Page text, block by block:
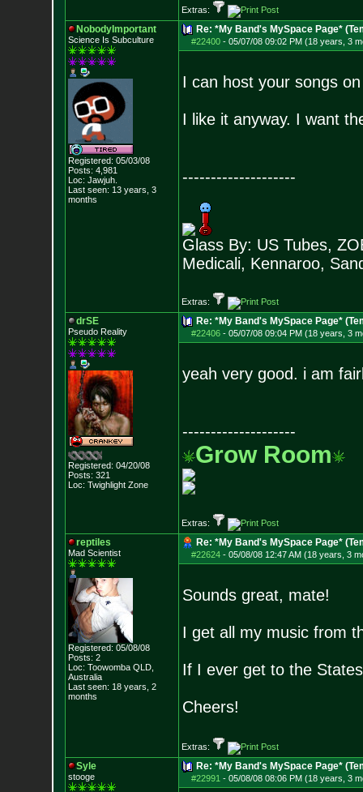
Extras:
NobodyImportant
Science Is Subculture
Registered: 05/03/08
Posts: 4,981
Loc: Jawjuh.
Last seen: 13 years, 3
months
Re: *My Band's MySpace Page*
#22400- 05/07/08 09:02 PM (18 years, 3
I can host your songs
I like it anyway. I want
--------------------
Glass By: US Tubes,
Medicali, Kennaroo,
Extras:
drSE
Pseudo Reality
Registered: 04/20/08
Posts: 321
Loc: Twighlight Zone
Re: *My Band's MySpace Page*
#22406- 05/07/08 09:04 PM (18 years, 3
yeah very good. i am
--------------------
Grow Room
Extras:
reptiles
Mad Scientist
Registered: 05/08/08
Posts: 2
Loc: Toowomba QLD,
Australia
Last seen: 18 years, 2
months
Re: *My Band's MySpace Page*
#22624- 05/08/08 12:47 AM (18 years, 3
Sounds great, mate!
I get all my music from
If I ever get to the
Cheers!
Extras:
Syle
stooge
Re: *My Band's MySpace Page*
#22991 - 05/08/08 08:06 PM (18 years, 3